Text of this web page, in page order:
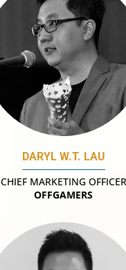
DARYL W.T. LAU
CHIEF MARKETING OFFICER
OFFGAMERS